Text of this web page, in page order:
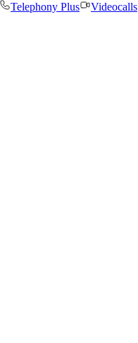
Telephony Plus Videocalls